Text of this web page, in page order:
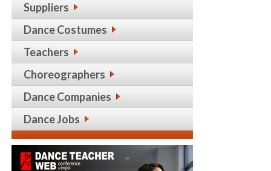
Suppliers
Dance Costumes
Teachers
Choreographers
Dance Companies
Dance Jobs